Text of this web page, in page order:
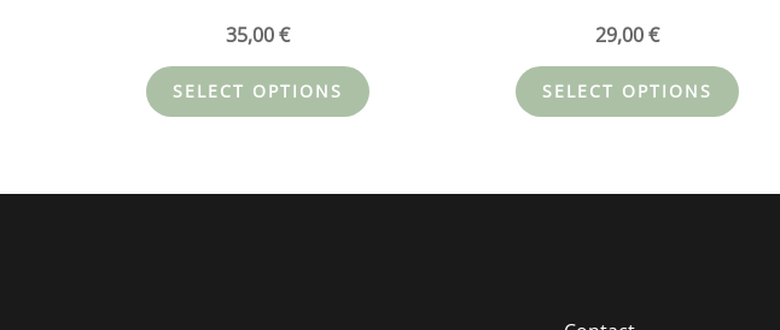
35,00€
SELECT OPTIONS
29,00€
SELECT OPTIONS